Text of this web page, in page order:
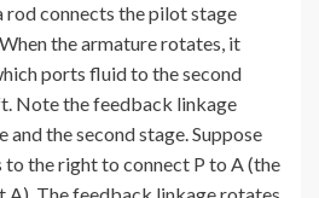
rod connects the pilot stage
the armature rotates, it
ports fluid to the second
Note the feedback linkage
the second stage. Suppose
to the right to connect P to A (the